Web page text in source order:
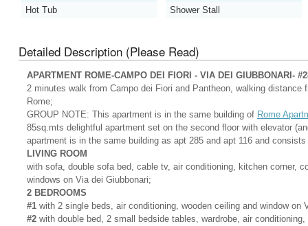
Hot Tub
Shower Stall
Detailed Description (Please Read)
APARTMENT ROME-CAMPO DEI FIORI - VIA DEI GIUBBONARI-
2 minutes walk from Campo dei Fiori and Pantheon, walking distance
Rome;
GROUP NOTE: This apartment is in the same building of Rome
85sq.mts delightful apartment set on the second floor with elevator
apartment is in the same building as apt 285 and apt 116 and
LIVING ROOM
with sofa, double sofa bed, cable tv, air conditioning, kitchen corner,
windows on Via dei Giubbonari;
2 BEDROOMS
#1 with 2 single beds, air conditioning, wooden ceiling and window on
#2 with double bed, 2 small bedside tables, wardrobe, air